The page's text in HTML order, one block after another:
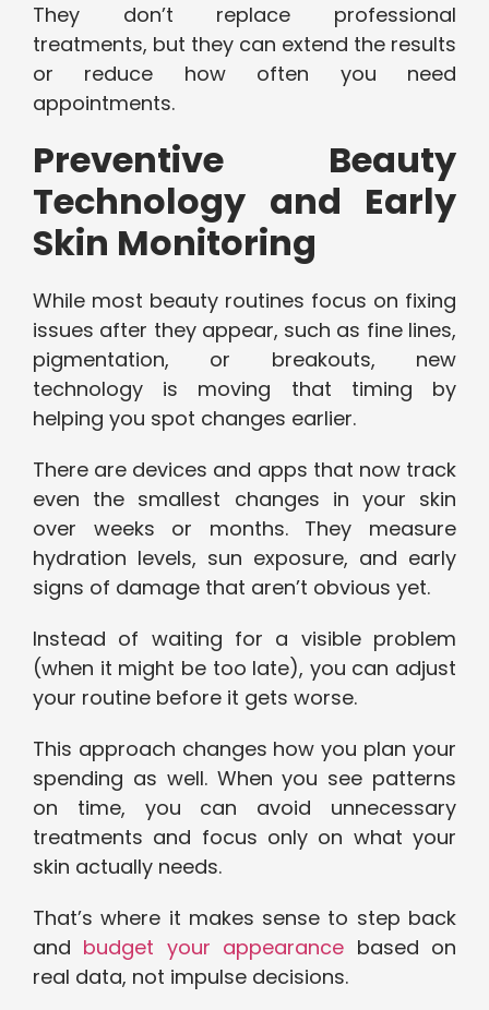
They don’t replace professional
treatments, but they can extend the results
or reduce how often you need
appointments.
Preventive Beauty
Technology and Early
Skin Monitoring
While most beauty routines focus on fixing
issues after they appear, such as fine lines,
pigmentation, or breakouts, new
technology is moving that timing by
helping you spot changes earlier.
There are devices and apps that now track
even the smallest changes in your skin
over weeks or months. They measure
hydration levels, sun exposure, and early
signs of damage that aren’t obvious yet.
Instead of waiting for a visible problem
(when it might be too late), you can adjust
your routine before it gets worse.
This approach changes how you plan your
spending as well. When you see patterns
on time, you can avoid unnecessary
treatments and focus only on what your
skin actually needs.
That’s where it makes sense to step back
and budget your appearance based on
real data, not impulse decisions.